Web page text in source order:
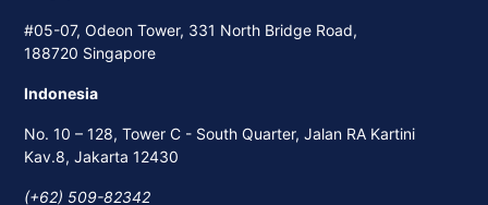
#05-07, Odeon Tower, 331 North Bridge Road,
188720 Singapore
Indonesia
No. 10 – 128, Tower C - South Quarter, Jalan RA Kartini
Kav.8, Jakarta 12430
(+62) 509-82342